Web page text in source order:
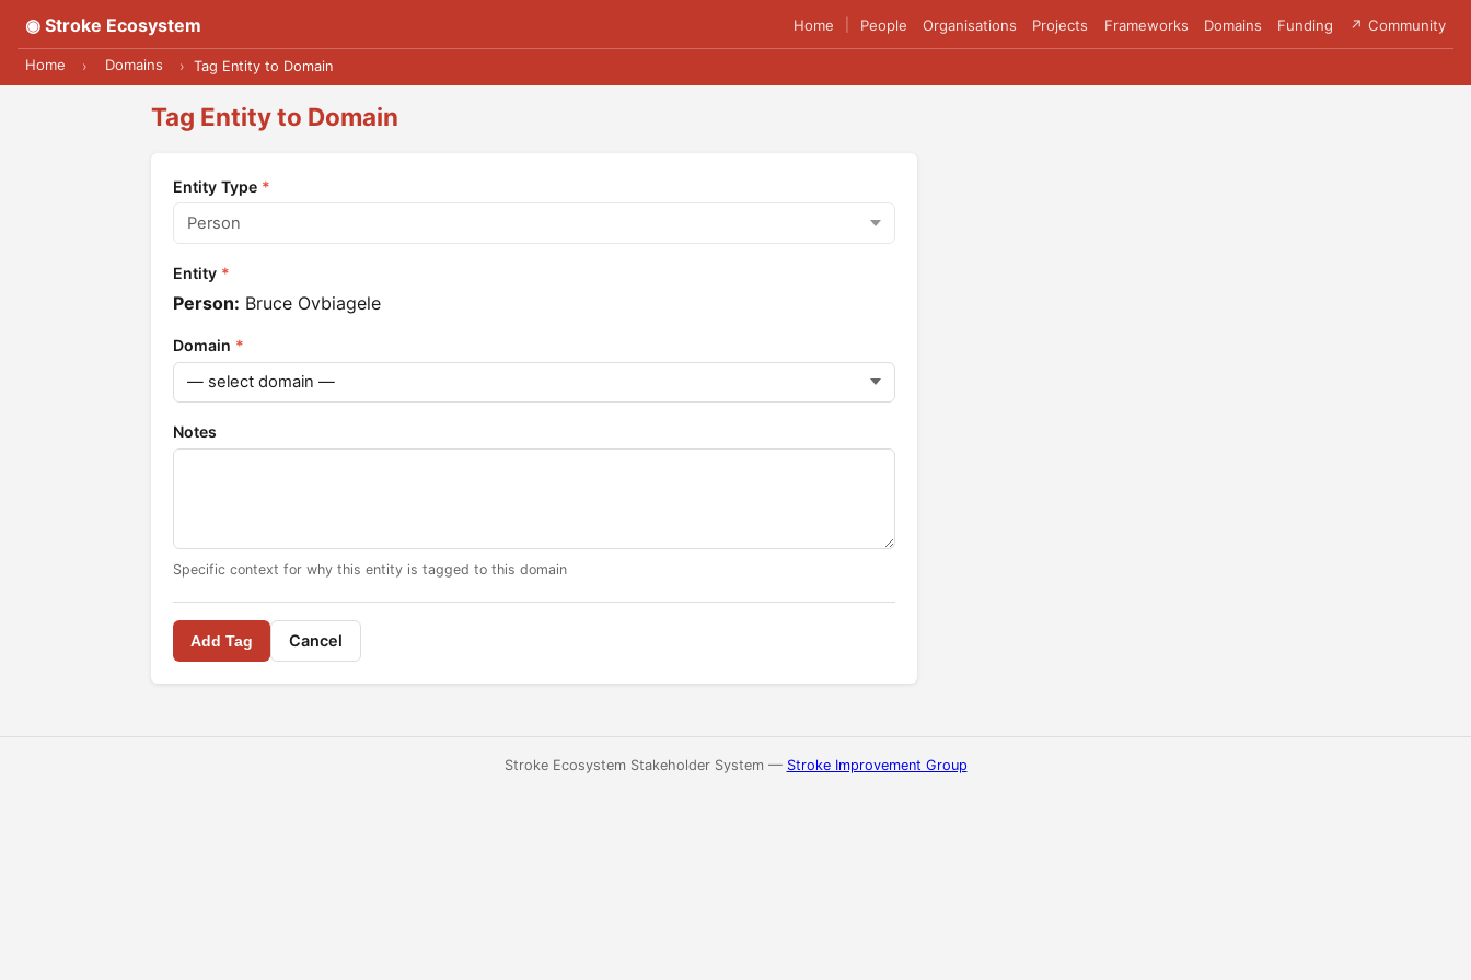
◉ Stroke Ecosystem Home People Organisations Projects Frameworks Domains Funding ↗ Community
Home › Domains › Tag Entity to Domain
Tag Entity to Domain
Entity Type *
Entity *
Person: Bruce Ovbiagele
Domain *
Notes
Specific context for why this entity is tagged to this domain
Add Tag Cancel
Stroke Ecosystem Stakeholder System — Stroke Improvement Group